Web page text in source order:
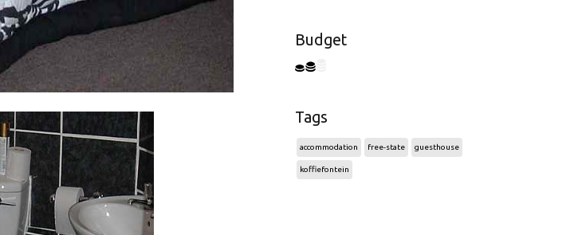
Budget
Tags
accommodation free-state guesthouse
koffiefontein